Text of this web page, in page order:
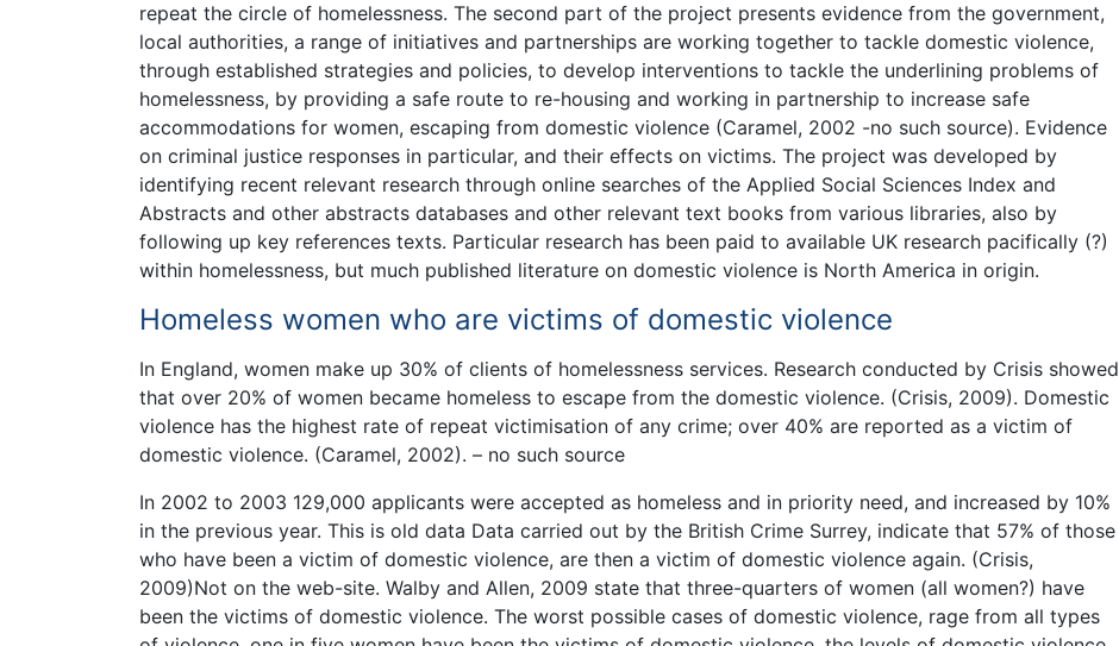
repeat the circle of homelessness. The second part of the project presents evidence from the government,
local authorities, a range of initiatives and partnerships are working together to tackle domestic violence,
through established strategies and policies, to develop interventions to tackle the underlining problems of
homelessness, by providing a safe route to re-housing and working in partnership to increase safe
accommodations for women, escaping from domestic violence (Caramel, 2002 -no such source). Evidence
on criminal justice responses in particular, and their effects on victims. The project was developed by
identifying recent relevant research through online searches of the Applied Social Sciences Index and
Abstracts and other abstracts databases and other relevant text books from various libraries, also by
following up key references texts. Particular research has been paid to available UK research pacifically (?)
within homelessness, but much published literature on domestic violence is North America in origin.
Homeless women who are victims of domestic violence
In England, women make up 30% of clients of homelessness services. Research conducted by Crisis showed
that over 20% of women became homeless to escape from the domestic violence. (Crisis, 2009). Domestic
violence has the highest rate of repeat victimisation of any crime; over 40% are reported as a victim of
domestic violence. (Caramel, 2002). – no such source
In 2002 to 2003 129,000 applicants were accepted as homeless and in priority need, and increased by 10%
in the previous year. This is old data Data carried out by the British Crime Surrey, indicate that 57% of those
who have been a victim of domestic violence, are then a victim of domestic violence again. (Crisis,
2009)Not on the web-site. Walby and Allen, 2009 state that three-quarters of women (all women?) have
been the victims of domestic violence. The worst possible cases of domestic violence, rage from all types